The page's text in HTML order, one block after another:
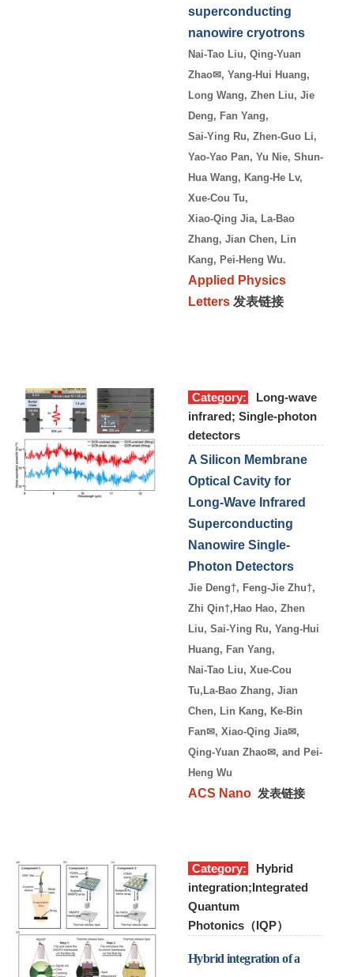
superconducting
nanowire cryotrons
Nai-Tao Liu, Qing-Yuan
Zhao✉, Yang-Hui Huang,
Long Wang, Zhen Liu, Jie
Deng, Fan Yang,
Sai-Ying Ru, Zhen-Guo Li,
Yao-Yao Pan, Yu Nie, Shun-
Hua Wang, Kang-He Lv,
Xue-Cou Tu,
Xiao-Qing Jia, La-Bao
Zhang, Jian Chen, Lin
Kang, Pei-Heng Wu.
Applied Physics
Letters 发表链接
Category:
Long-wave
infrared; Single-photon
detectors
A Silicon Membrane
Optical Cavity for
Long-Wave Infrared
Superconducting
Nanowire Single-
Photon Detectors
Jie Deng†, Feng-Jie Zhu†,
Zhi Qin†,Hao Hao, Zhen
Liu, Sai-Ying Ru, Yang-Hui
Huang, Fan Yang,
Nai-Tao Liu, Xue-Cou
Tu,La-Bao Zhang, Jian
Chen, Lin Kang, Ke-Bin
Fan✉, Xiao-Qing Jia✉,
Qing-Yuan Zhao✉, and Pei-
Heng Wu
ACS Nano 发表链接
Category:
Hybrid
integration;Integrated
Quantum
Photonics（IQP）
Hybrid integration of a